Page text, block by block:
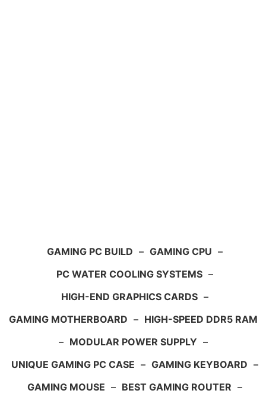
GAMING PC BUILD – GAMING CPU –
PC WATER COOLING SYSTEMS –
HIGH-END GRAPHICS CARDS –
GAMING MOTHERBOARD – HIGH-SPEED DDR5 RAM
– MODULAR POWER SUPPLY –
UNIQUE GAMING PC CASE – GAMING KEYBOARD –
GAMING MOUSE – BEST GAMING ROUTER –